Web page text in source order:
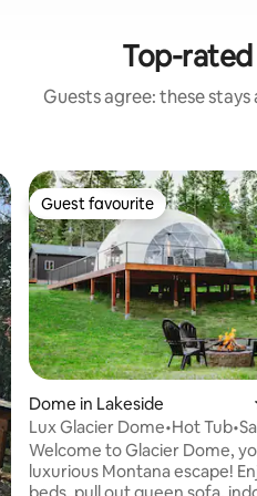
Top-rated
Guests agree: these
Guest favourite
Guest favourite
Dome in Lakeside
Lux Glacier Dome•Hot
FlatheadLake
Welcome to Glacier Dome,
luxurious Montana escape!